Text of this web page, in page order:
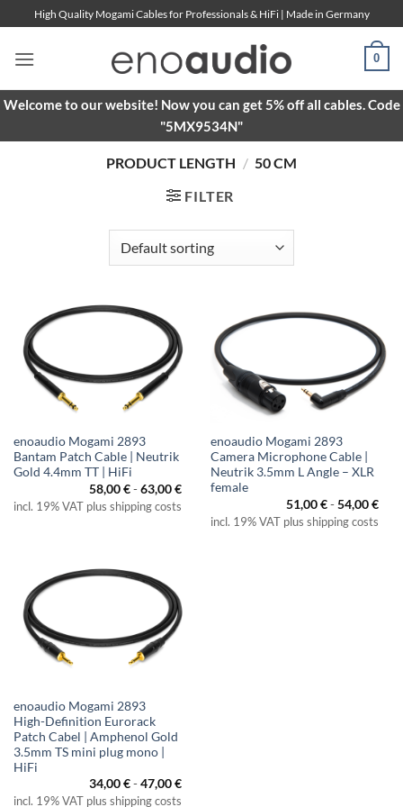
to
content
High Quality Mogami Cables for Professionals & HiFi | Made in Germany
0
Welcome to our website! Now you can get 5% off all cables. Code
"5MX9534N"
PRODUCT LENGTH / 50 CM
FILTER
enoaudio Mogami 2893
Bantam Patch Cable | Neutrik
Gold 4.4mm TT | HiFi
58,00€-63,00€
incl. 19% VAT plus shipping costs
enoaudio Mogami 2893
Camera Microphone Cable |
Neutrik 3.5mm L Angle – XLR
female
51,00€-54,00€
incl. 19% VAT plus shipping costs
enoaudio Mogami 2893
High-Definition Eurorack
Patch Cabel | Amphenol Gold
3.5mm TS mini plug mono |
HiFi
34,00€-47,00€
incl. 19% VAT plus shipping costs